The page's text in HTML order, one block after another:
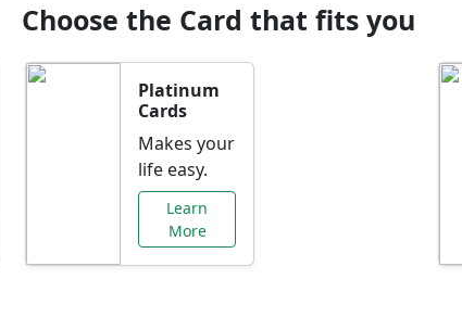
Choose the Card that fits you
Platinum
Cards
Makes your
life easy.
Learn
More